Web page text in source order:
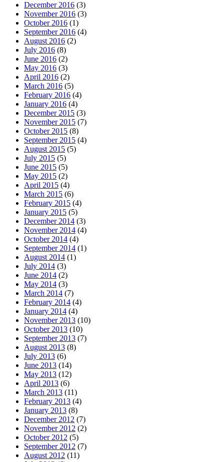
December 2016 (3)
November 2016 (3)
October 2016 (1)
September 2016 (4)
August 2016 (2)
July 2016 (8)
June 2016 (2)
May 2016 (3)
April 2016 (2)
March 2016 (5)
February 2016 (4)
January 2016 (4)
December 2015 (3)
November 2015 (7)
October 2015 (8)
September 2015 (4)
August 2015 (5)
July 2015 (5)
June 2015 (5)
May 2015 (2)
April 2015 (4)
March 2015 (6)
February 2015 (4)
January 2015 (5)
December 2014 (3)
November 2014 (4)
October 2014 (4)
September 2014 (1)
August 2014 (1)
July 2014 (3)
June 2014 (2)
May 2014 (3)
March 2014 (7)
February 2014 (4)
January 2014 (4)
November 2013 (10)
October 2013 (10)
September 2013 (7)
August 2013 (8)
July 2013 (6)
June 2013 (14)
May 2013 (12)
April 2013 (6)
March 2013 (11)
February 2013 (4)
January 2013 (8)
December 2012 (7)
November 2012 (2)
October 2012 (5)
September 2012 (7)
August 2012 (11)